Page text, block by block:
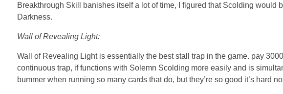
Breakthrough Skill banishes itself a lot of time, I figured that Scolding would
Darkness.
Wall of Revealing Light:
Wall of Revealing Light is essentially the best stall trap in the game. pay
continuous trap, if functions with Solemn Scolding more easily and is
bummer when running so many cards that do, but they’re so good it’s hard